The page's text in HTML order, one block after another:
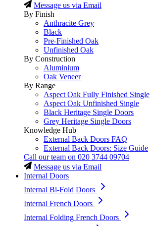
Message us via Email
By Finish
Anthracite Grey
Black
Pre-Finished Oak
Unfinished Oak
By Construction
Aluminium
Oak Veneer
By Range
Aspect Oak Fully Finished Single
Aspect Oak Unfinished Single
Black Heritage Single Doors
Grey Heritage Single Doors
Knowledge Hub
External Back Doors FAQ
External Back Doors: Size Guide
Call our team on 020 3744 09704
Message us via Email
Internal Doors
Internal Bi-Fold Doors
Internal French Doors
Internal Folding French Doors